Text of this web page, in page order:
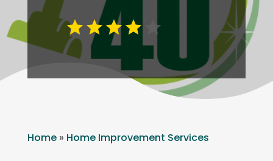
Home» Home Improvement Services